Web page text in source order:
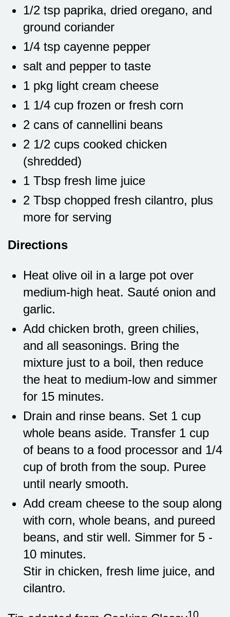
1/2 tsp paprika, dried oregano, and
ground coriander
1/4 tsp cayenne pepper
salt and pepper to taste
1 pkg light cream cheese
1 1/4 cup frozen or fresh corn
2 cans of cannellini beans
2 1/2 cups cooked chicken
(shredded)
1 Tbsp fresh lime juice
2 Tbsp chopped fresh cilantro, plus
more for serving
Directions
Heat olive oil in a large pot over
medium-high heat. Sauté onion and
garlic.
Add chicken broth, green chilies,
and all seasonings. Bring the
mixture just to a boil, then reduce
the heat to medium-low and simmer
for 15 minutes.
Drain and rinse beans. Set 1 cup
whole beans aside. Transfer 1 cup
of beans to a food processor and 1/4
cup of broth from the soup. Puree
until nearly smooth.
Add cream cheese to the soup along
with corn, whole beans, and pureed
beans, and stir well. Simmer for 5 -
10 minutes.
Stir in chicken, fresh lime juice, and
cilantro.
10